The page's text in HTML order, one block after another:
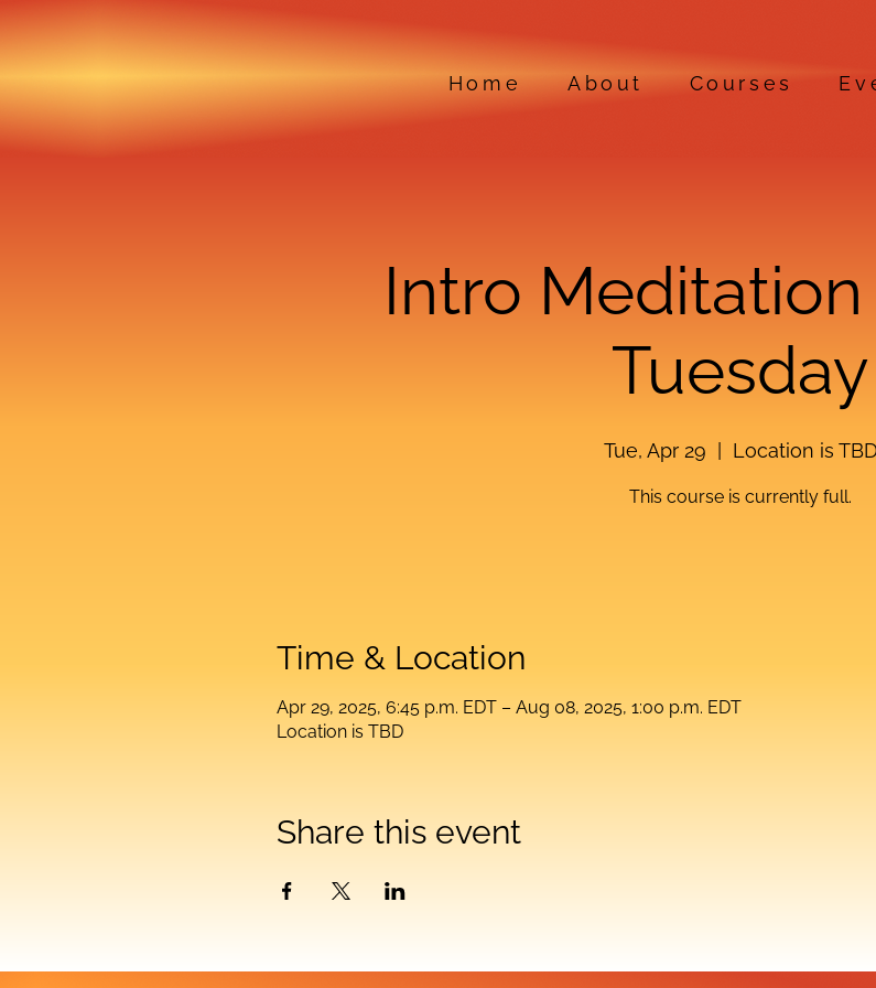
Home About Courses
Intro
Tuesday
Tue, Apr 29
  |
Location is TBD
This course is currently full.
Time & Location
Apr 29, 2025, 6:45 p.m. EDT – Aug 08, 2025, 1:00 p.m. EDT
Location is TBD
Share this event